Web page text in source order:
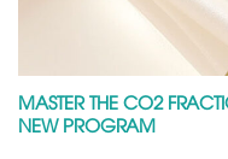
MASTER THE CO2
NEW PROGRAM